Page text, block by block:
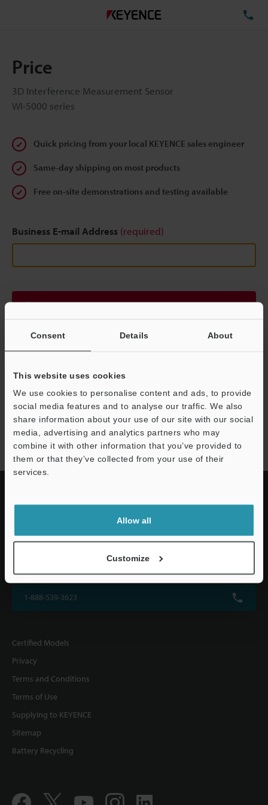
Consent Details About
This website uses cookies
We use cookies to personalise content and ads, to provide
social media features and to analyse our traffic. We also
share information about your use of our site with our social
media, advertising and analytics partners who may
combine it with other information that you’ve provided to
them or that they’ve collected from your use of their
services.
Allow all
Customize
Price
3D Interference Measurement Sensor
WI-5000 series
Quick pricing from your local KEYENCE sales engineer
Same-day shipping on most products
Free on-site demonstrations and testing available
Business E-mail Address (required)
Continue
Privacy Statement
WI-5000 series
KEYENCE CORPORATION OF AMERICA
1-888-539-3623
Certified Models
Privacy
Terms and Conditions
Terms of Use
Supplying to KEYENCE
Sitemap
Battery Recycling